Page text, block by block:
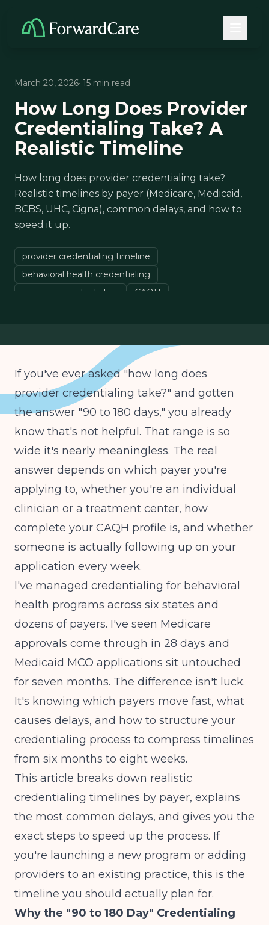
March 20, 2026· 15 min read
How Long Does Provider
Credentialing Take? A
Realistic Timeline
How long does provider credentialing take?
Realistic timelines by payer (Medicare, Medicaid,
BCBS, UHC, Cigna), common delays, and how to
speed it up.
provider credentialing timeline
behavioral health credentialing
insurance credentialing
CAQH
If you've ever asked "how long does
provider credentialing take?" and gotten
the answer "90 to 180 days," you already
know that's not helpful. That range is so
wide it's nearly meaningless. The real
answer depends on which payer you're
applying to, whether you're an individual
clinician or a treatment center, how
complete your CAQH profile is, and whether
someone is actually following up on your
application every week.
I've managed credentialing for behavioral
health programs across six states and
dozens of payers. I've seen Medicare
approvals come through in 28 days and
Medicaid MCO applications sit untouched
for seven months. The difference isn't luck.
It's knowing which payers move fast, what
causes delays, and how to structure your
credentialing process to compress timelines
from six months to eight weeks.
This article breaks down realistic
credentialing timelines by payer, explains
the most common delays, and gives you the
exact steps to speed up the process. If
you're launching a new program or adding
providers to an existing practice, this is the
timeline you should actually plan for.
Why the "90 to 180 Day" Credentialing